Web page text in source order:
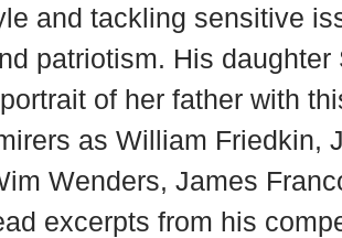
and tackling sensitive
patriotism. His
of her father with
as William Friedkin,
Wenders, James
excerpts from his